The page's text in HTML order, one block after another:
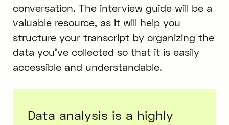
conversation. The interview guide will be a
valuable resource, as it will help you
structure your transcript by organizing the
data you’ve collected so that it is easily
accessible and understandable.
Data analysis is a highly